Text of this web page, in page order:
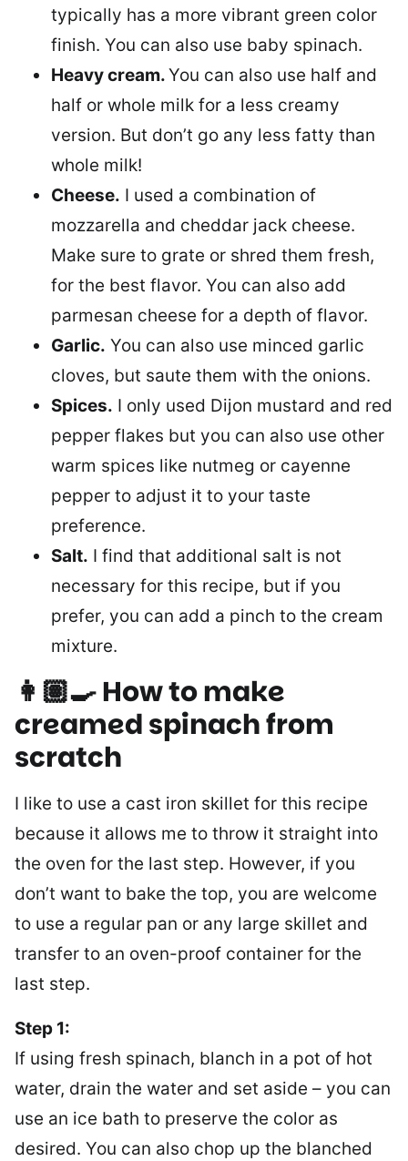
typically has a more vibrant green color
finish. You can also use baby spinach.
Heavy cream.You can also use half and
half or whole milk for a less creamy
version. But don’t go any less fatty than
whole milk!
Cheese. I used a combination of
mozzarella and cheddar jack cheese.
Make sure to grate or shred them fresh,
for the best flavor. You can also add
parmesan cheese for a depth of flavor.
Garlic. You can also use minced garlic
cloves, but saute them with the onions.
Spices. I only used Dijon mustard and red
pepper flakes but you can also use other
warm spices like nutmeg or cayenne
pepper to adjust it to your taste
preference.
Salt. I find that additional salt is not
necessary for this recipe, but if you
prefer, you can add a pinch to the cream
mixture.
👩🏽‍🍳 How to make
creamed spinach from
scratch
I like to use a cast iron skillet for this recipe
because it allows me to throw it straight into
the oven for the last step. However, if you
don’t want to bake the top, you are welcome
to use a regular pan or any large skillet and
transfer to an oven-proof container for the
last step.
Step 1:
If using fresh spinach, blanch in a pot of hot
water, drain the water and set aside – you can
use an ice bath to preserve the color as
desired. You can also chop up the blanched